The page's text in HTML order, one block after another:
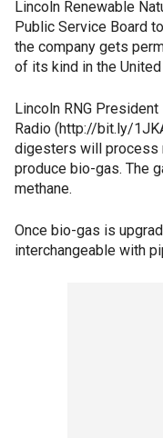
Lincoln Renewable
Public Service Board
the company gets
of its kind in the
Lincoln RNG
Radio (http://bit.ly/
digesters will process
produce bio-gas. The
methane.
Once bio-gas is
interchangeable with